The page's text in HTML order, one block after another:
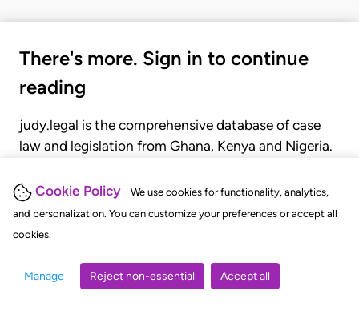
Cookie Policy
We use cookies for functionality, analytics,
and personalization. You can customize your preferences or accept all
cookies.
Manage Reject non-essential Accept all
There's more. Sign in to continue
reading
judy.legal is the comprehensive database of case
law and legislation from Ghana, Kenya and Nigeria.
judgments, statutes, and rules of court.